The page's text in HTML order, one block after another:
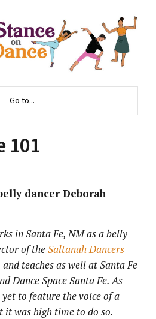
Go to...
101
dancer Deborah
in Santa Fe, NM as a belly
of theSaltanah Dancers
and teaches as well at Santa Fe
Dance Space Santa Fe. As
yet to feature the voice of a
it was high time to do so.